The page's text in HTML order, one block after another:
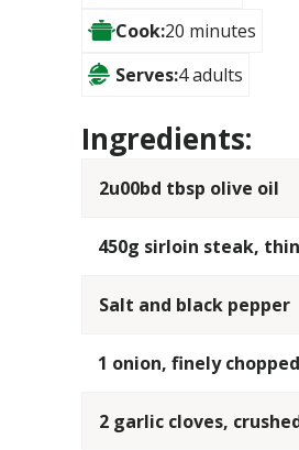
Cook:20 minutes
Serves:4 adults
Ingredients:
2u00bd tbsp olive oil
450g sirloin steak,
Salt and black pepper
1 onion, finely chopped
2 garlic cloves,